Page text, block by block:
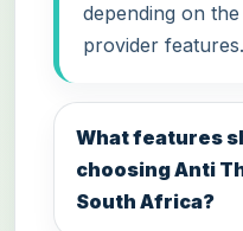
depending on
provider features.
What features
choosing Anti
South Africa?